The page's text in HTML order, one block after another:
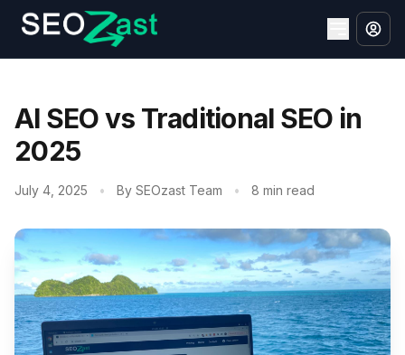
AI SEO vs Traditional SEO in
2025
July 4, 2025 • By SEOzast Team • 8 min read